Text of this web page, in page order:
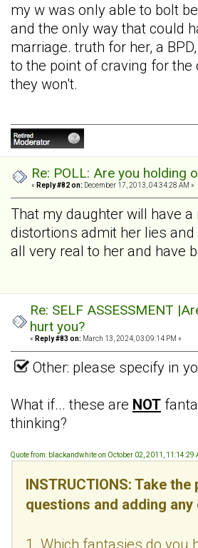
my w was only able to bolt
and the only way that could
marriage. truth for her, a
to the point of craving for
they won't.
Re: POLL: Are you holding
« Reply #82 on: December 17, 2013, 04:34:28 AM »
That my daughter will have
distortions admit her lies
all very real to her and have
Re: SELF ASSESSMENT
hurt you?
« Reply #83 on: March 13, 2024, 03:09:14 PM »
Other: please specify in
What if... these are NOT
thinking?
Quote from: blackandwhite on October 02, 2011, 11:14:29
INSTRUCTIONS: Take
questions and adding
1. Which fantasies do you